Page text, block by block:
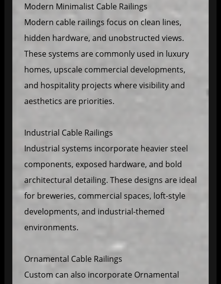
Modern Minimalist Cable Railings
Modern cable railings focus on clean lines,
hidden hardware, and unobstructed views.
These systems are commonly used in luxury
homes, upscale commercial developments,
and hospitality projects where visibility and
aesthetics are priorities.
Industrial Cable Railings
Industrial systems incorporate heavier steel
components, exposed hardware, and bold
architectural detailing. These designs are ideal
for breweries, commercial spaces, loft-style
developments, and industrial-themed
environments.
Ornamental Cable Railings
Custom can also incorporate Ornamental